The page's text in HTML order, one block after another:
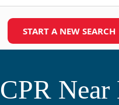
START A NEW SEARCH